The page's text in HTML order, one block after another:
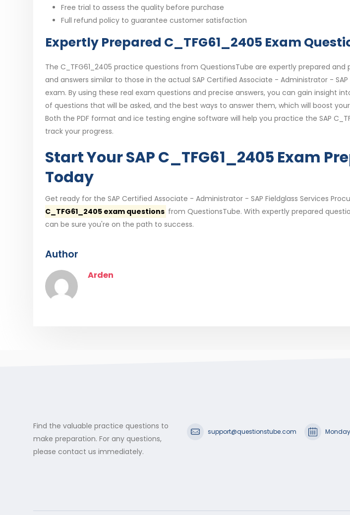
Free trial to assess the quality before purchase
Full refund policy to guarantee customer satisfaction
Expertly Prepared C_TFG61_2405 Exam
The C_TFG61_2405 practice questions from QuestionsTube are expertly prepared and
and answers similar to those in the actual SAP Certified Associate - Administrator -
exam. By using these real exam questions and precise answers, you can gain insight
of questions that will be asked, and the best ways to answer them, which will boost
Both the PDF format and ice testing engine software will help you practice the SAP
track your progress.
Start Your SAP C_TFG61_2405 Exam
Today
Get ready for the SAP Certified Associate - Administrator - SAP Fieldglass Services
C_TFG61_2405 exam questions from QuestionsTube. With expertly prepared
can be sure you're on the path to success.
Author
Arden
Find the valuable practice questions to
make preparation. For any questions,
please contact us immediately.
support@questionstube.com